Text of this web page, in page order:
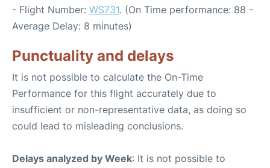
- Flight Number: WS731. (On Time performance: 88 -
Average Delay: 8 minutes)
Punctuality and delays
It is not possible to calculate the On-Time
Performance for this flight accurately due to
insufficient or non-representative data, as doing so
could lead to misleading conclusions.
Delays analyzed by Week: It is not possible to